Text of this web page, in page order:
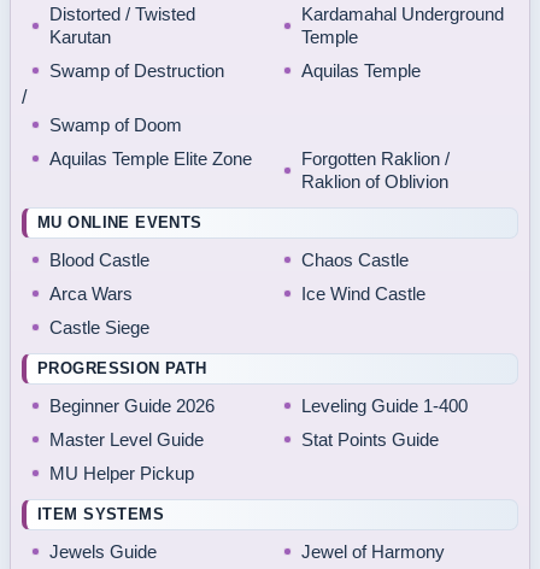
Distorted / Twisted
Karutan
Kardamahal Underground
Temple
Swamp of Destruction
/
Swamp of Doom
Aquilas Temple
Aquilas Temple Elite Zone
Forgotten Raklion /
Raklion of Oblivion
MU ONLINE EVENTS
Blood Castle
Chaos Castle
Arca Wars
Ice Wind Castle
Castle Siege
PROGRESSION PATH
Beginner Guide 2026
Leveling Guide 1-400
Master Level Guide
Stat Points Guide
MU Helper Pickup
ITEM SYSTEMS
Jewels Guide
Jewel of Harmony